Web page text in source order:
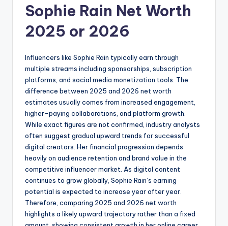
Sophie Rain Net Worth
2025 or 2026
Influencers like Sophie Rain typically earn through
multiple streams including sponsorships, subscription
platforms, and social media monetization tools. The
difference between 2025 and 2026 net worth
estimates usually comes from increased engagement,
higher-paying collaborations, and platform growth.
While exact figures are not confirmed, industry analysts
often suggest gradual upward trends for successful
digital creators. Her financial progression depends
heavily on audience retention and brand value in the
competitive influencer market. As digital content
continues to grow globally, Sophie Rain’s earning
potential is expected to increase year after year.
Therefore, comparing 2025 and 2026 net worth
highlights a likely upward trajectory rather than a fixed